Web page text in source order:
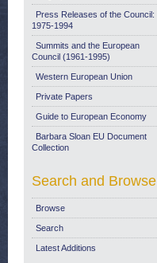
Press Releases of the Council:
1975-1994
Summits and the European
Council (1961-1995)
Western European Union
Private Papers
Guide to European Economy
Barbara Sloan EU Document
Collection
Search and Browse
Browse
Search
Latest Additions